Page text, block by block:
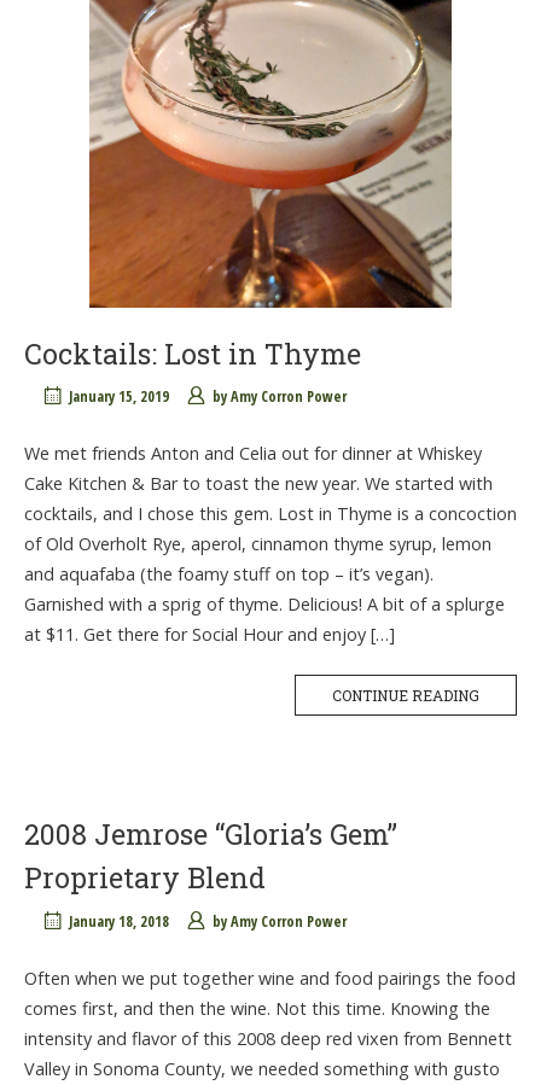
Cocktails: Lost in Thyme
January 15, 2019 byAmy Corron Power
We met friends Anton and Celia out for dinner at Whiskey
Cake Kitchen & Bar to toast the new year. We started with
cocktails, and I chose this gem. Lost in Thyme is a concoction
of Old Overholt Rye, aperol, cinnamon thyme syrup, lemon
and aquafaba (the foamy stuff on top – it’s vegan).
Garnished with a sprig of thyme. Delicious! A bit of a splurge
at $11. Get there for Social Hour and enjoy […]
CONTINUE READING
2008 Jemrose “Gloria’s Gem”
Proprietary Blend
January 18, 2018 byAmy Corron Power
Often when we put together wine and food pairings the food
comes first, and then the wine. Not this time. Knowing the
intensity and flavor of this 2008 deep red vixen from Bennett
Valley in Sonoma County, we needed something with gusto